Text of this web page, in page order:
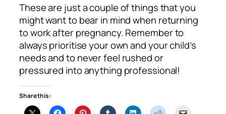
These are just a couple of things that you
might want to bear in mind when returning
to work after pregnancy. Remember to
always prioritise your own and your child’s
needs and to never feel rushed or
pressured into anything professional!
Share this: